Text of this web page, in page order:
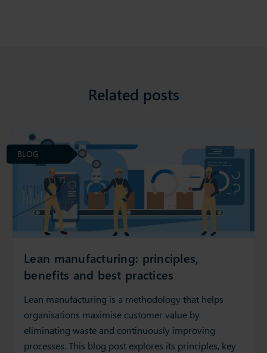
Related posts
Lean manufacturing: principles,
benefits and best practices
Lean manufacturing is a methodology that helps
organisations maximise customer value by
eliminating waste and continuously improving
processes. This blog post explores its principles, key
BLOG